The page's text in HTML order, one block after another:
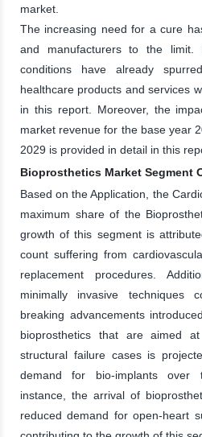
market.
The increasing need for a cure
and manufacturers to the
conditions have already
healthcare products and services
in this report. Moreover, the
market revenue for the base year
2029 is provided in detail in this
Bioprosthetics Market Segment
Based on the Application, the
maximum share of the
growth of this segment is
count suffering from
replacement procedures.
minimally invasive techniques
breaking advancements
bioprosthetics that are aimed
structural failure cases is
demand for bio-implants over
instance, the arrival of
reduced demand for open-heart